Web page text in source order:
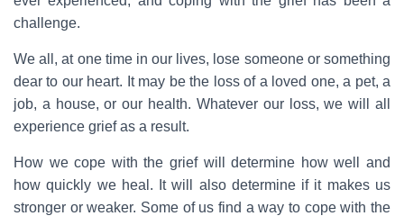
challenge.
We all, at one time in our lives, lose someone or something
dear to our heart. It may be the loss of a loved one, a pet, a
job, a house, or our health. Whatever our loss, we will all
experience grief as a result.
How we cope with the grief will determine how well and
how quickly we heal. It will also determine if it makes us
stronger or weaker. Some of us find a way to cope with the